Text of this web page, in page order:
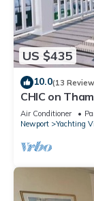
US $435
10.0(13
CHIC on
Air Conditioner
Newport
Yachting